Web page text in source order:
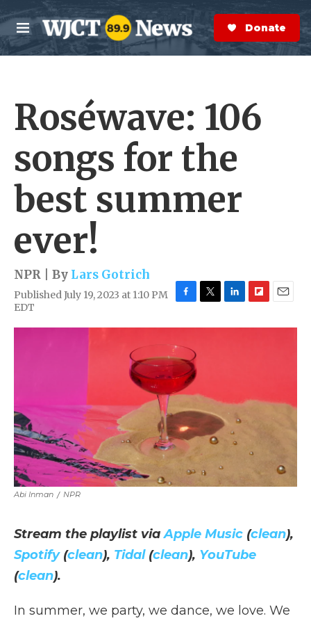
Skip to main content
M
e
n
S
e
a
r
Donate Now
Roséwave: 106
songs for the
best summer
ever!
NPR | By Lars Gotrich
Published July 19, 2023 at 1:10 PM
EDT
c
e
b
o
k
i
n
i
a
Abi Inman / NPR
Stream the playlist viaApple Music (clean),
Spotify (clean), Tidal (clean), YouTube
(clean).
In summer, we party, we dance, we love. We